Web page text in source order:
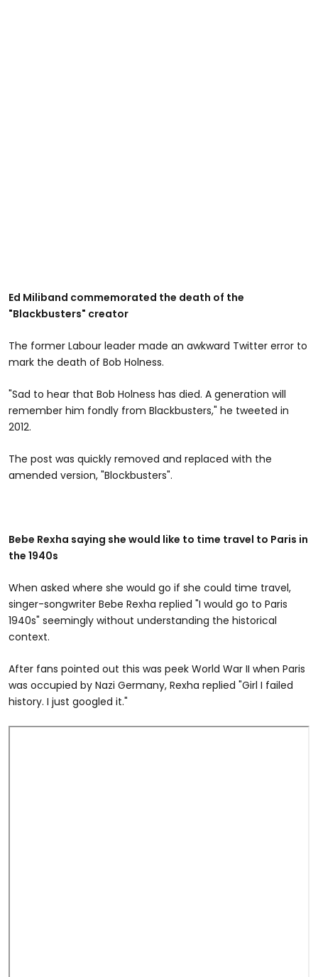
Ed Miliband commemorated the death of the
"Blackbusters" creator
The former Labour leader made an awkward Twitter error to
mark the death of Bob Holness.
"Sad to hear that Bob Holness has died. A generation will
remember him fondly from Blackbusters," he tweeted in
2012.
The post was quickly removed and replaced with the
amended version, "Blockbusters".
Bebe Rexha saying she would like to time travel to Paris in
the 1940s
When asked where she would go if she could time travel,
singer-songwriter Bebe Rexha replied "I would go to Paris
1940s" seemingly without understanding the historical
context.
After fans pointed out this was peek World War II when Paris
was occupied by Nazi Germany, Rexha replied "Girl I failed
history. I just googled it."